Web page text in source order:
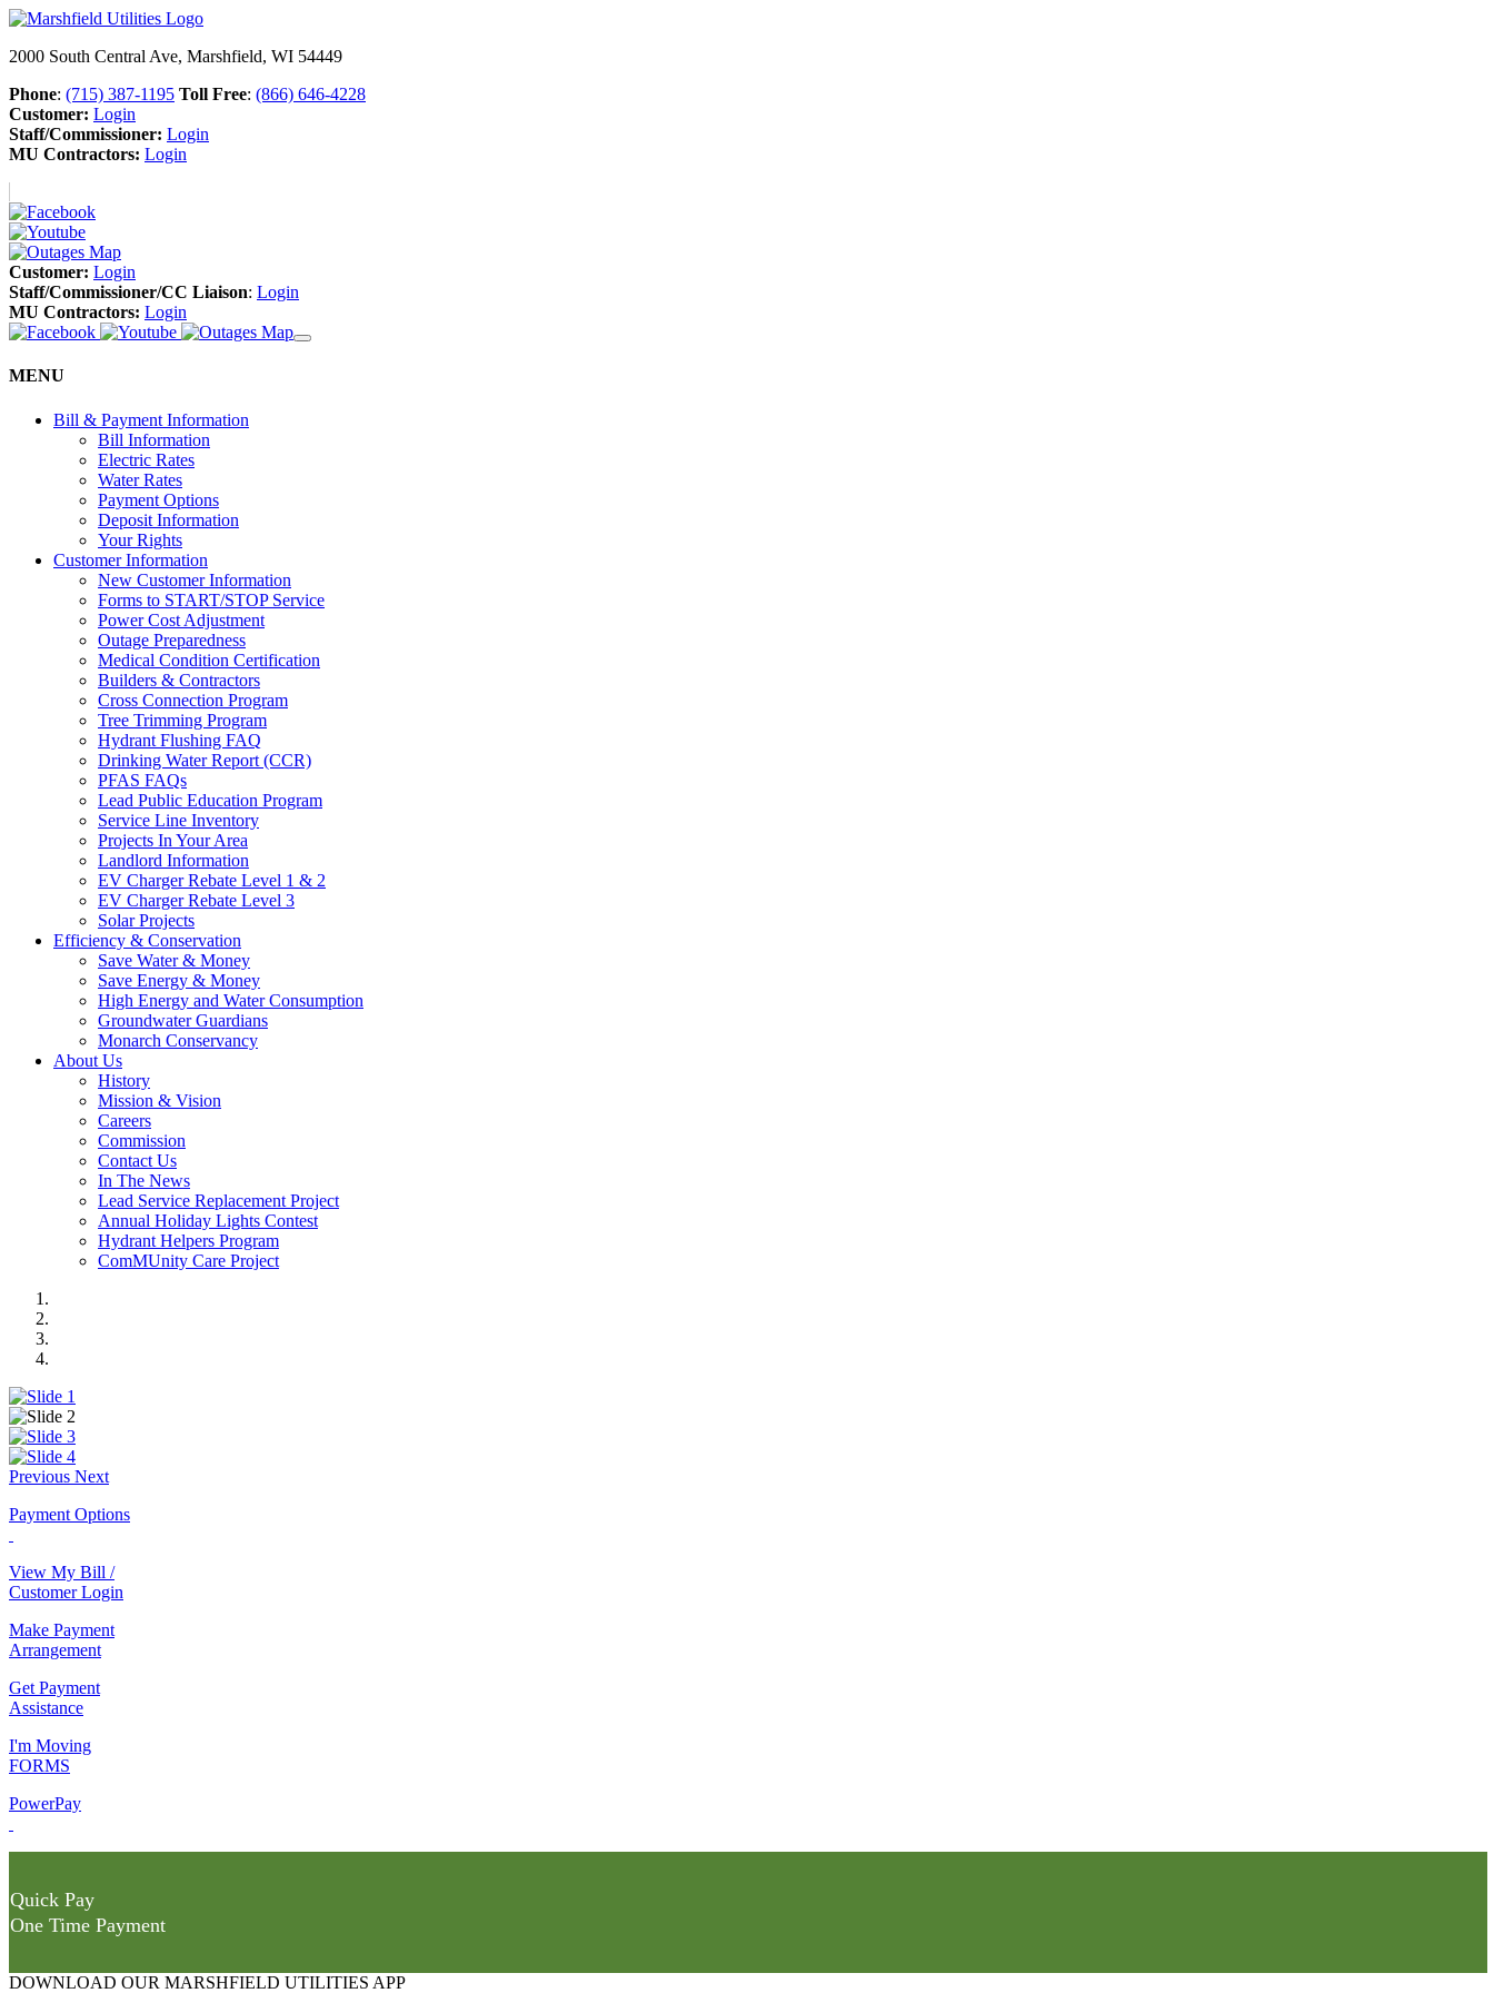
2000 South Central Ave, Marshfield, WI 54449
Phone: (715) 387-1195 Toll Free: (866) 646-4228
Customer: Login
Staff/Commissioner: Login
MU Contractors: Login
Customer: Login
Staff/Commissioner/CC Liaison: Login
MU Contractors: Login
MENU
Bill & Payment Information
Bill Information
Electric Rates
Water Rates
Payment Options
Deposit Information
Your Rights
Customer Information
New Customer Information
Forms to START/STOP Service
Power Cost Adjustment
Outage Preparedness
Medical Condition Certification
Builders & Contractors
Cross Connection Program
Tree Trimming Program
Hydrant Flushing FAQ
Drinking Water Report (CCR)
PFAS FAQs
Lead Public Education Program
Service Line Inventory
Projects In Your Area
Landlord Information
EV Charger Rebate Level 1 & 2
EV Charger Rebate Level 3
Solar Projects
Efficiency & Conservation
Save Water & Money
Save Energy & Money
High Energy and Water Consumption
Groundwater Guardians
Monarch Conservancy
About Us
History
Mission & Vision
Careers
Commission
Contact Us
In The News
Lead Service Replacement Project
Annual Holiday Lights Contest
Hydrant Helpers Program
ComMUnity Care Project
Previous Next
Payment Options
View My Bill /
Customer Login
Make Payment
Arrangement
Get Payment
Assistance
I'm Moving
FORMS
PowerPay
Quick Pay
One Time Payment
DOWNLOAD OUR MARSHFIELD UTILITIES APP